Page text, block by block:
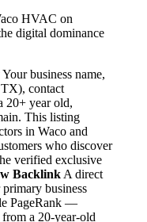
HVAC on
digital dominance
Your business name,
TX), contact
20+ year old,
This listing
in Waco and
who discover
verified exclusive
Backlink A direct
business
PageRank —
a 20-year-old